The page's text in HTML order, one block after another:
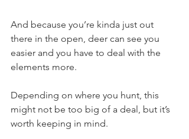
And because you’re kinda just out
there in the open, deer can see you
easier and you have to deal with the
elements more.
Depending on where you hunt, this
might not be too big of a deal, but it’s
worth keeping in mind.